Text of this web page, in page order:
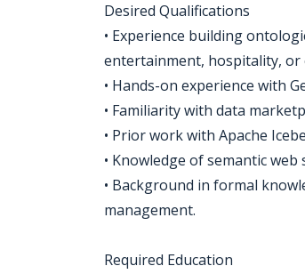
Desired Qualifications
• Experience building
entertainment, hospitality, or
• Hands-on experience with
• Familiarity with data
• Prior work with Apache
• Knowledge of semantic
• Background in formal
management.
Required Education